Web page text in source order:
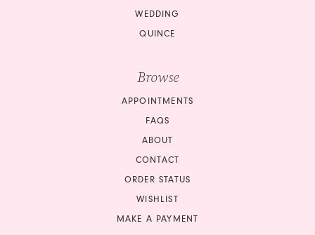
WEDDING
QUINCE
Browse
APPOINTMENTS
FAQS
ABOUT
CONTACT
ORDER STATUS
WISHLIST
MAKE A PAYMENT